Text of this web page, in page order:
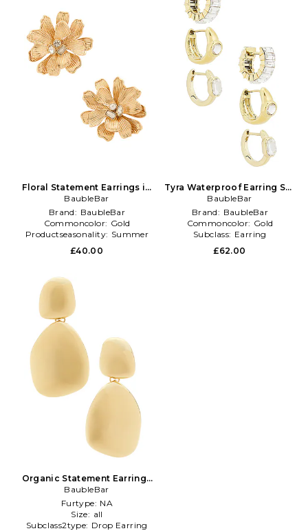
Floral Statement Earrings in
Metallic Gold
BaubleBar
Brand: BaubleBar
Commoncolor: Gold
Productseasonality: Summer
£40.00
Tyra Waterproof Earring Set
in Metallic Gold
BaubleBar
Brand: BaubleBar
Commoncolor: Gold
Subclass: Earring
£62.00
Organic Statement Earrings
in Metallic Gold
BaubleBar
Furtype: NA
Size: all
Subclass2type: Drop Earring